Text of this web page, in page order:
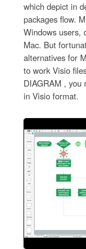
which depict in
packages flow.
Windows users,
Mac. But
alternatives for
to work Visio
DIAGRAM , you
in Visio format.